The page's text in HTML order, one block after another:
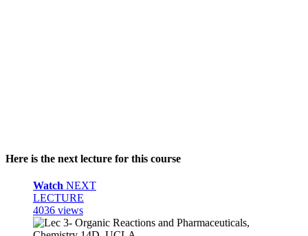
Here is the next lecture for this course
Watch NEXT
LECTURE
4036 views